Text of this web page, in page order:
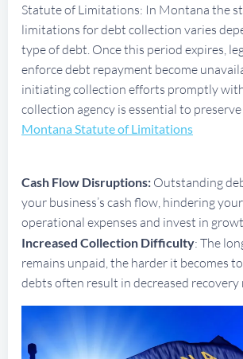
Statute of Limitations: In Montana the
limitations for debt collection varies
type of debt. Once this period expires,
enforce debt repayment become
initiating collection efforts promptly
collection agency is essential to
Montana Statute of Limitations
Cash Flow Disruptions: Outstanding
your business’s cash flow, hindering
operational expenses and invest in
Increased Collection Difficulty: The
remains unpaid, the harder it becomes
debts often result in decreased recovery